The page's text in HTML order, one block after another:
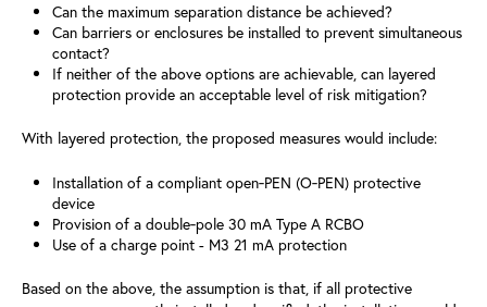
Can the maximum separation distance be achieved?
Can barriers or enclosures be installed to prevent simultaneous
contact?
If neither of the above options are achievable, can layered
protection provide an acceptable level of risk mitigation?
With layered protection, the proposed measures would include:
Installation of a compliant open‑PEN (O‑PEN) protective
device
Provision of a double‑pole 30 mA Type A RCBO
Use of a charge point - M3 21 mA protection
Based on the above, the assumption is that, if all protective